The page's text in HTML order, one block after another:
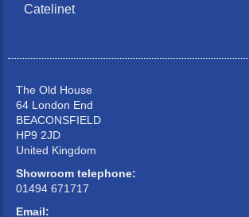
Catelinet
The Old House
64 London End
BEACONSFIELD
HP9 2JD
United Kingdom
Showroom telephone:
01494 671717
Email: